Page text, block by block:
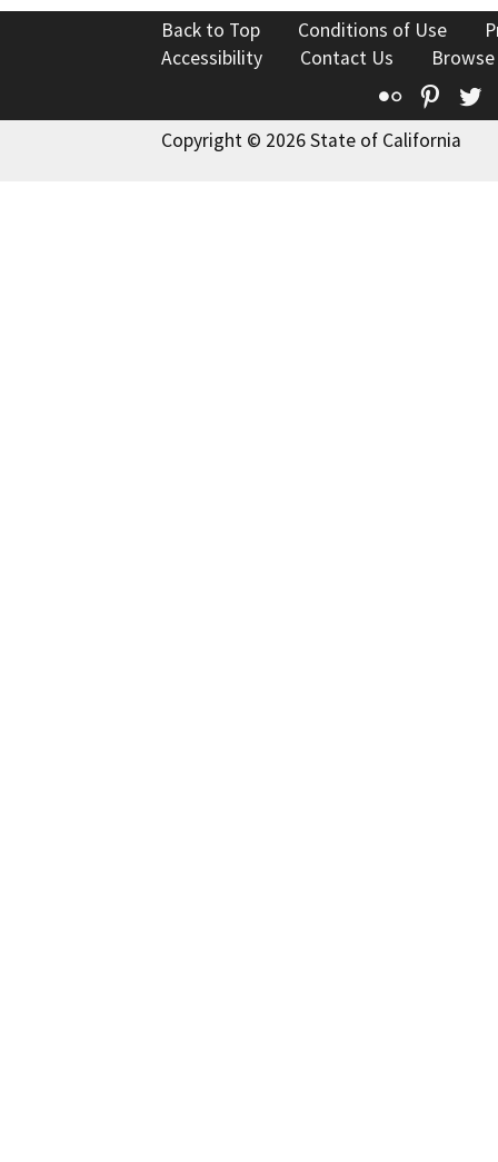
Back to Top Conditions of Use
Accessibility
Contact Us
Flickr
Copyright © 2026 State of California